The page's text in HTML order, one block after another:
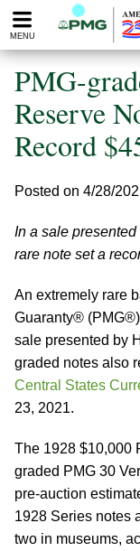
Please
note:
website
includes
accessibility
system.
MENU
PMG-
Reserve
Record
Posted on 4/28/
In a sale
rare note set a
An extremely rare
Guaranty®
sale presented by
graded notes also
Central States
23, 2021.
The 1928 $10,000
graded PMG 30
pre-auction
1928 Series notes
two in museums,